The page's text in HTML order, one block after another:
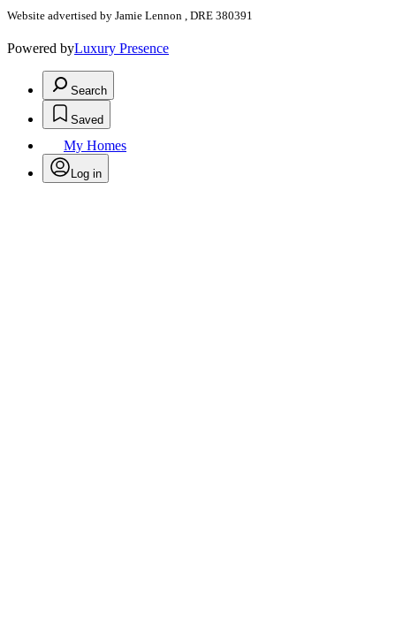
Website advertised by Jamie Lennon , DRE 380391
Powered byLuxury Presence
Search
Saved
My Homes
Log in